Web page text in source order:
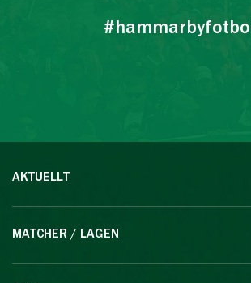
#hammarbyfotboll
AKTUELLT
MATCHER / LAGEN